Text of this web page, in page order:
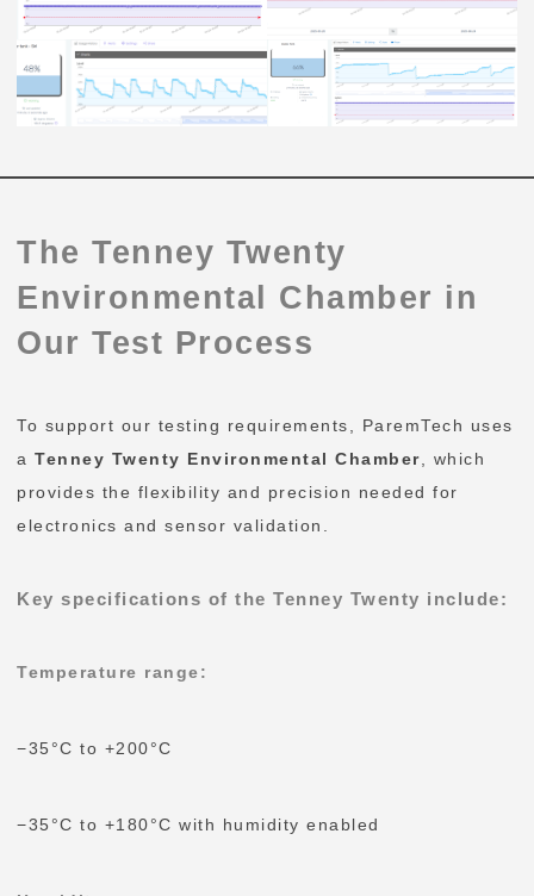
The Tenney Twenty
Environmental Chamber in
Our Test Process
To support our testing requirements, ParemTech uses
a Tenney Twenty Environmental Chamber , which
provides the flexibility and precision needed for
electronics and sensor validation.
Key specifications of the Tenney Twenty include:
Temperature range:
−35°C to +200°C
−35°C to +180°C with humidity enabled